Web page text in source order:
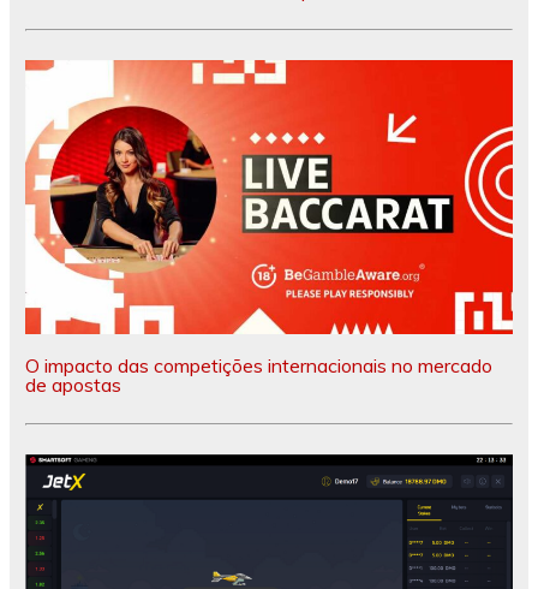
O impacto das competições internacionais no mercado
de apostas